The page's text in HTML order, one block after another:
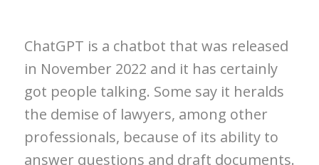
ChatGPT is a chatbot that was released
in November 2022 and it has certainly
got people talking. Some say it heralds
the demise of lawyers, among other
professionals, because of its ability to
answer questions and draft documents.